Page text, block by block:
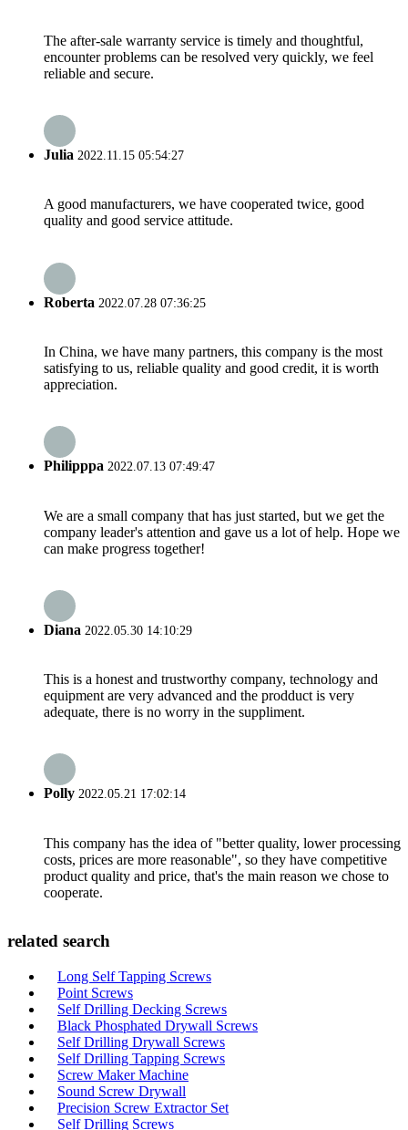
The after-sale warranty service is timely and thoughtful,
encounter problems can be resolved very quickly, we feel
reliable and secure.
Julia 2022.11.15 05:54:27
A good manufacturers, we have cooperated twice, good
quality and good service attitude.
Roberta 2022.07.28 07:36:25
In China, we have many partners, this company is the most
satisfying to us, reliable quality and good credit, it is worth
appreciation.
Philipppa 2022.07.13 07:49:47
We are a small company that has just started, but we get the
company leader's attention and gave us a lot of help. Hope we
can make progress together!
Diana 2022.05.30 14:10:29
This is a honest and trustworthy company, technology and
equipment are very advanced and the prodduct is very
adequate, there is no worry in the suppliment.
Polly 2022.05.21 17:02:14
This company has the idea of "better quality, lower processing
costs, prices are more reasonable", so they have competitive
product quality and price, that's the main reason we chose to
cooperate.
related search
Long Self Tapping Screws
Point Screws
Self Drilling Decking Screws
Black Phosphated Drywall Screws
Self Drilling Drywall Screws
Self Drilling Tapping Screws
Screw Maker Machine
Sound Screw Drywall
Precision Screw Extractor Set
Self Drilling Screws